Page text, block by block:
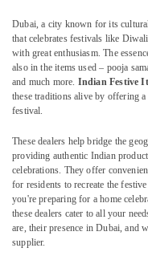
in
Dubai
Kerala
Product
Dealers
Dubai
Handmade
Kerala
Gifts
in
Dubai
Spiritual
Location
Dubai
Abudhabi
Sharjah
Ajman
Dubai, a city known for its
that celebrates festivals like
with great enthusiasm. The
also in the items used – pooja
and much more. Indian Festive
these traditions alive by offering
festival.
These dealers help bridge the
providing authentic Indian
celebrations. They offer
for residents to recreate the
you're preparing for a home
these dealers cater to all your
are, their presence in Dubai, and
supplier.